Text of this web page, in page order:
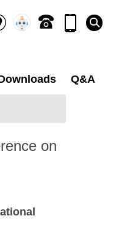
Q&A
on